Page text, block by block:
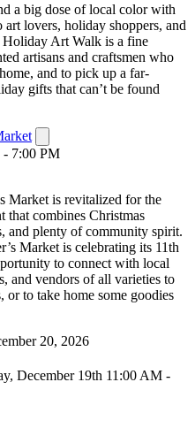
a big dose of local color with
lovers, holiday shoppers, and
Art Walk is a fine
artisans and craftsmen who
and to pick up a far-
gifts that can’t be found
- 7:00 PM
Market is revitalized for the
that combines Christmas
and plenty of community spirit.
Market is celebrating its 11th
to connect with local
and vendors of all varieties to
or to take home some goodies
20, 2026
December 19th 11:00 AM -